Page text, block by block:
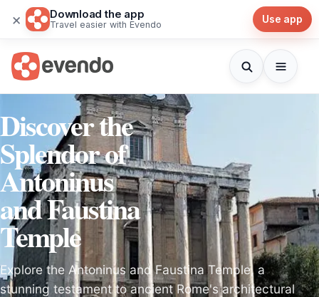
× Download the app
Travel easier with Evendo Use app
Discover the
Splendor of
Antoninus
and Faustina
Temple
Explore the Antoninus and Faustina Temple, a
stunning testament to ancient Rome's architectural